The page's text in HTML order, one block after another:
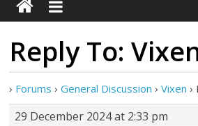
Reply To:
› Forums › General Discussion › Vixen ›
29 December 2024 at 2:33 pm